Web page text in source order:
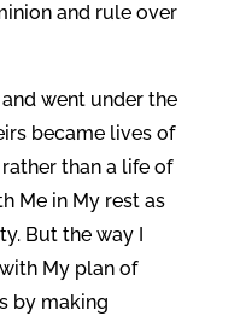
and rule over
went under the
became lives of
than a life of
Me in My rest as
But the way I
My plan of
by making